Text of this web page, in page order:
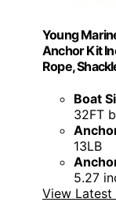
Young
Anchor Kit
Rope,
Boat
32FT
13LB
5.27
View Latest